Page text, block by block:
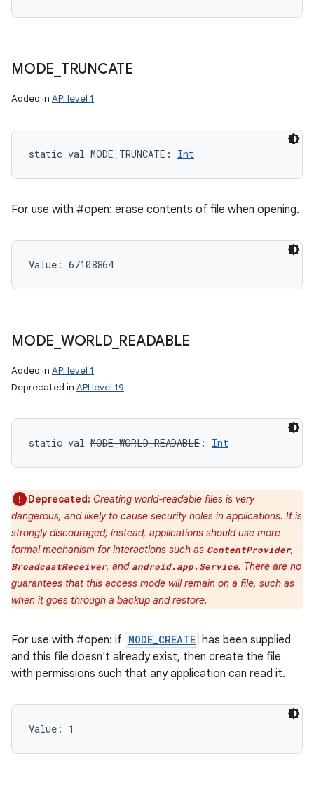
MODE TRUNCATE
Added in API level 1
static val MODE_TRUNCATE : Int
For use with #open: erase contents of file when opening.
Value: 67108864
MODE WORLD_ READABLE
Added in API level 1
Deprecated in API level 19
static val MODE_WORLD_READABLE : Int
Deprecated: Creating world-readable files is very
dangerous, and likely to cause security holes in applications. It is
strongly discouraged; instead, applications should use more
formal mechanism for interactions such as ContentProvider,
BroadcastReceiver, and android.app.Service. There are no
guarantees that this access mode will remain on a file, such as
when it goes through a backup and restore.
For use with #open: if MODE_CREATE has been supplied
and this file doesn't already exist, then create the file
with permissions such that any application can read it.
Value: 1